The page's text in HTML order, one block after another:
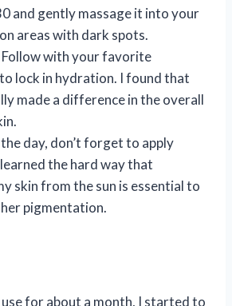
and gently massage it into your
areas with dark spots.
Follow with your favorite
lock in hydration. I found that
made a difference in the overall
day, don’t forget to apply
the hard way that
skin from the sun is essential to
pigmentation.
for about a month, I started to